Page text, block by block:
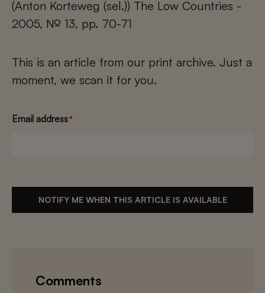
(Anton Korteweg (sel.)) The Low Countries -
2005, № 13, pp. 70-71
This is an article from our print archive. Just a
moment, we scan it for you.
Email address*
NOTIFY ME WHEN THIS ARTICLE IS AVAILABLE
Comments